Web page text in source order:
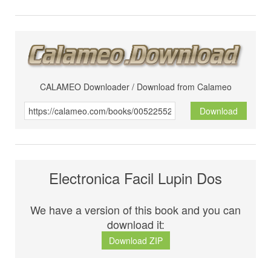
CALAMEO Downloader / Download from Calameo
Download
Electronica Facil Lupin Dos
We have a version of this book and you can
download it:
Download ZIP